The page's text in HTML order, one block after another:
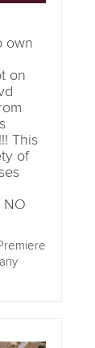
own
on
This
of
NO